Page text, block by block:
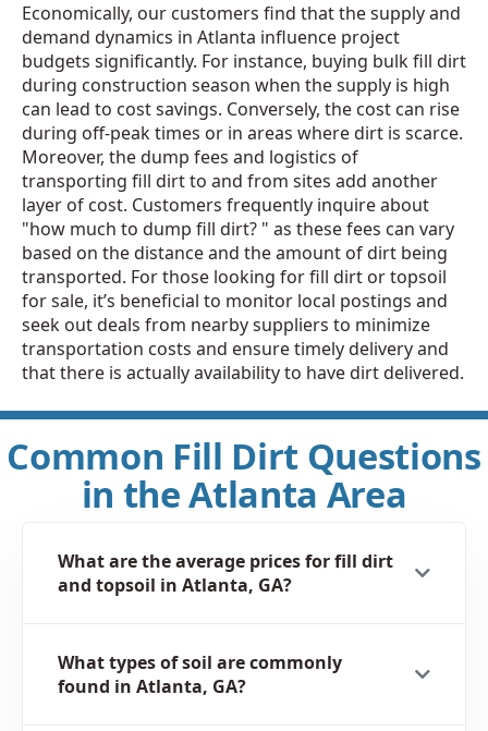
Economically, our customers find that the supply and
demand dynamics in Atlanta influence project
budgets significantly. For instance, buying bulk fill dirt
during construction season when the supply is high
can lead to cost savings. Conversely, the cost can rise
during off-peak times or in areas where dirt is scarce.
Moreover, the dump fees and logistics of
transporting fill dirt to and from sites add another
layer of cost. Customers frequently inquire about
"how much to dump fill dirt? " as these fees can vary
based on the distance and the amount of dirt being
transported. For those looking for fill dirt or topsoil
for sale, it’s beneficial to monitor local postings and
seek out deals from nearby suppliers to minimize
transportation costs and ensure timely delivery and
that there is actually availability to have dirt delivered.
Common Fill Dirt Questions
in the Atlanta Area
What are the average prices for fill dirt
and topsoil in Atlanta, GA?
What types of soil are commonly
found in Atlanta, GA?